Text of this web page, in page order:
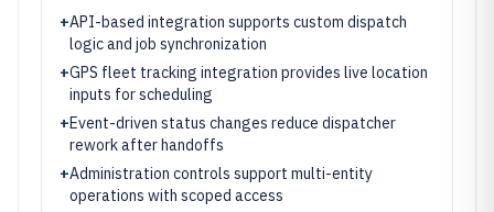
+API-based integration supports custom dispatch
logic and job synchronization
+GPS fleet tracking integration provides live location
inputs for scheduling
+Event-driven status changes reduce dispatcher
rework after handoffs
+Administration controls support multi-entity
operations with scoped access